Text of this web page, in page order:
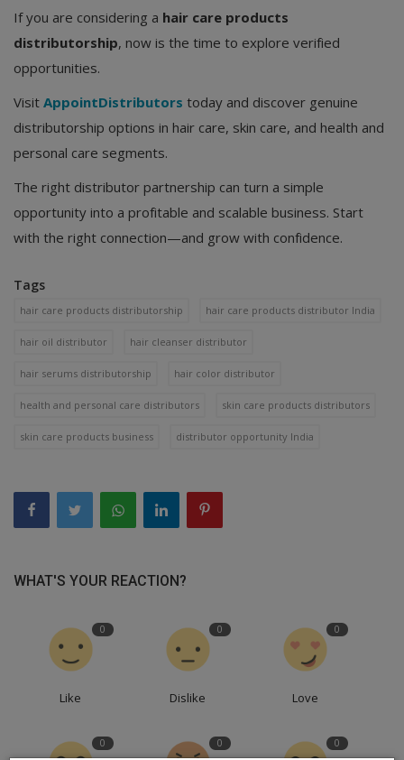
If you are considering a hair care products
distributorship, now is the time to explore verified
opportunities.
Visit AppointDistributors today and discover genuine
distributorship options in hair care, skin care, and health and
personal care segments.
The right distributor partnership can turn a simple
opportunity into a profitable and scalable business. Start
with the right connection—and grow with confidence.
Tags
hair care products distributorship hair care products distributor India
hair oil distributor hair cleanser distributor
hair serums distributorship hair color distributor
health and personal care distributors skin care products distributors
skin care products business distributor opportunity India
WHAT'S YOUR REACTION?
0
Like
0
Dislike
0
Love
0 0 0